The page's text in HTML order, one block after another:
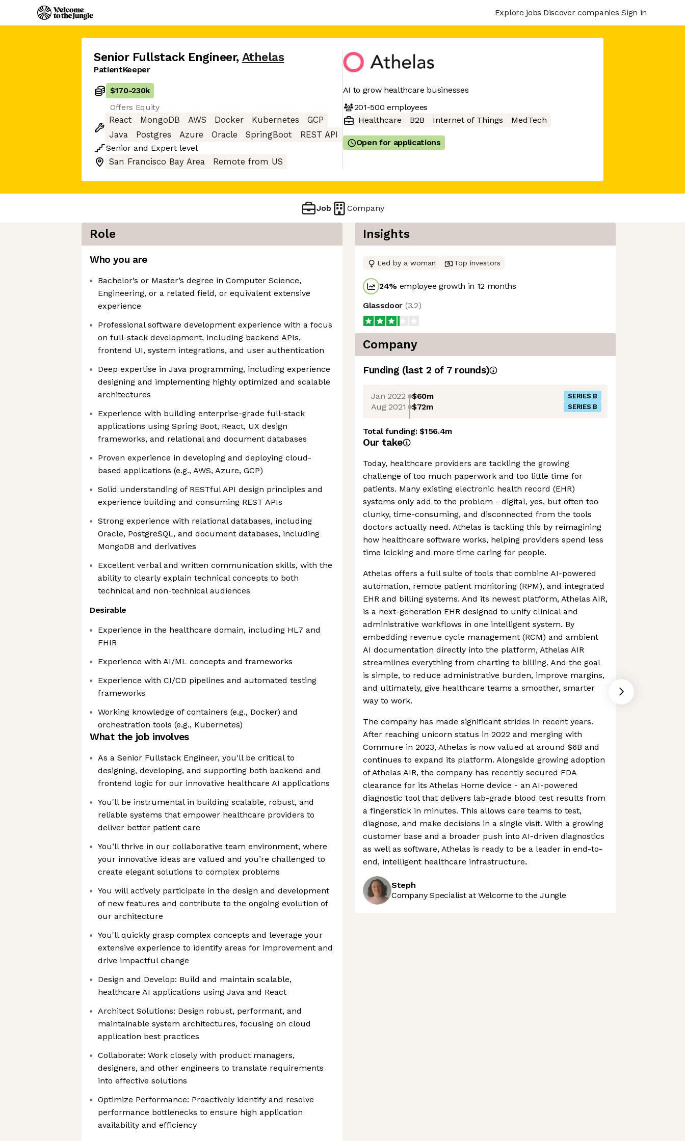
Explore jobs Discover companies Sign in
Senior Fullstack Engineer, Athelas
PatientKeeper
$170-230k
Offers Equity
React
MongoDB AWS Docker Kubernetes
GCP
Java
Postgres Azure Oracle SpringBoot
REST API
Senior and Expert level
San Francisco Bay Area
Remote from US
AI to grow healthcare businesses
201-500 employees
Healthcare
B2B Internet of Things MedTech
Open for applications
Job Company
Role
Who you are
Bachelor’s or Master’s degree in Computer Science,
Engineering, or a related field, or equivalent extensive
experience
Professional software development experience with a focus
on full-stack development, including backend APIs,
frontend UI, system integrations, and user authentication
Deep expertise in Java programming, including experience
designing and implementing highly optimized and scalable
architectures
Experience with building enterprise-grade full-stack
applications using Spring Boot, React, UX design
frameworks, and relational and document databases
Proven experience in developing and deploying cloud-
based applications (e.g., AWS, Azure, GCP)
Solid understanding of RESTful API design principles and
experience building and consuming REST APIs
Strong experience with relational databases, including
Oracle, PostgreSQL, and document databases, including
MongoDB and derivatives
Excellent verbal and written communication skills, with the
ability to clearly explain technical concepts to both
technical and non-technical audiences
Desirable
Experience in the healthcare domain, including HL7 and
FHIR
Experience with AI/ML concepts and frameworks
Experience with CI/CD pipelines and automated testing
frameworks
Working knowledge of containers (e.g., Docker) and
orchestration tools (e.g., Kubernetes)
What the job involves
As a Senior Fullstack Engineer, you'll be critical to
designing, developing, and supporting both backend and
frontend logic for our innovative healthcare AI applications
You'll be instrumental in building scalable, robust, and
reliable systems that empower healthcare providers to
deliver better patient care
You’ll thrive in our collaborative team environment, where
your innovative ideas are valued and you’re challenged to
create elegant solutions to complex problems
You will actively participate in the design and development
of new features and contribute to the ongoing evolution of
our architecture
You'll quickly grasp complex concepts and leverage your
extensive experience to identify areas for improvement and
drive impactful change
Design and Develop: Build and maintain scalable,
healthcare AI applications using Java and React
Architect Solutions: Design robust, performant, and
maintainable system architectures, focusing on cloud
application best practices
Collaborate: Work closely with product managers,
designers, and other engineers to translate requirements
into effective solutions
Optimize Performance: Proactively identify and resolve
performance bottlenecks to ensure high application
availability and efficiency
Insights
Led by a woman Top investors
24% employee growth in 12 months
Glassdoor (3.2)
Company
Funding (last 2 of 7rounds)
Jan 2022 $60m SERIES B
Aug 2021 $72m SERIES B
Total funding:$156.4m
Our take
Today, healthcare providers are tackling the growing
challenge of too much paperwork and too little time for
patients. Many existing electronic health record (EHR)
systems only add to the problem - digital, yes, but often too
clunky, time-consuming, and disconnected from the tools
doctors actually need. Athelas is tackling this by reimagining
how healthcare software works, helping providers spend less
time lcicking and more time caring for people.
Athelas offers a full suite of tools that combine AI-powered
automation, remote patient monitoring (RPM), and integrated
EHR and billing systems. And its newest platform, Athelas AIR,
is a next-generation EHR designed to unify clinical and
administrative workflows in one intelligent system. By
embedding revenue cycle management (RCM) and ambient
AI documentation directly into the platform, Athelas AIR
streamlines everything from charting to billing. And the goal
is simple, to reduce administrative burden, improve margins,
and ultimately, give healthcare teams a smoother, smarter
way to work.
The company has made significant strides in recent years.
After reaching unicorn status in 2022 and merging with
Commure in 2023, Athelas is now valued at around $6B and
continues to expand its platform. Alongside growing adoption
of Athelas AIR, the company has recently secured FDA
clearance for its Athelas Home device - an AI-powered
diagnostic tool that delivers lab-grade blood test results from
a fingerstick in minutes. This allows care teams to test,
diagnose, and make decisions in a single visit. With a growing
customer base and a broader push into AI-driven diagnostics
as well as software, Athelas is ready to be a leader in end-to-
end, intelligent healthcare infrastructure.
Steph
Company Specialist at Welcome to the Jungle